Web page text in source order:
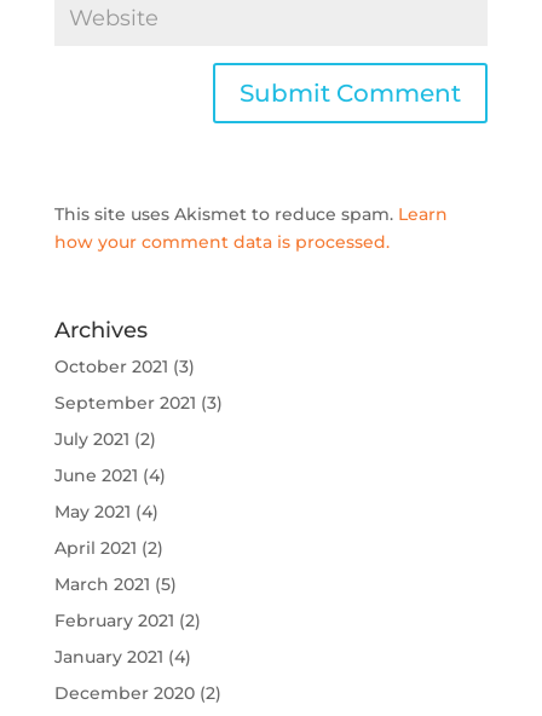
This site uses Akismet to reduce spam. Learn
how your comment data is processed.
Archives
October 2021 (3)
September 2021 (3)
July 2021 (2)
June 2021 (4)
May 2021 (4)
April 2021 (2)
March 2021 (5)
February 2021 (2)
January 2021 (4)
December 2020(2)